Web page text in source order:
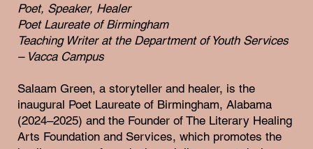
Poet, Speaker, Healer
Poet Laureate of Birmingham
Teaching Writer at the Department of Youth Services
– Vacca Campus
Salaam Green, a storyteller and healer, is the
inaugural Poet Laureate of Birmingham, Alabama
(2024–2025) and the Founder of The Literary Healing
Arts Foundation and Services, which promotes the